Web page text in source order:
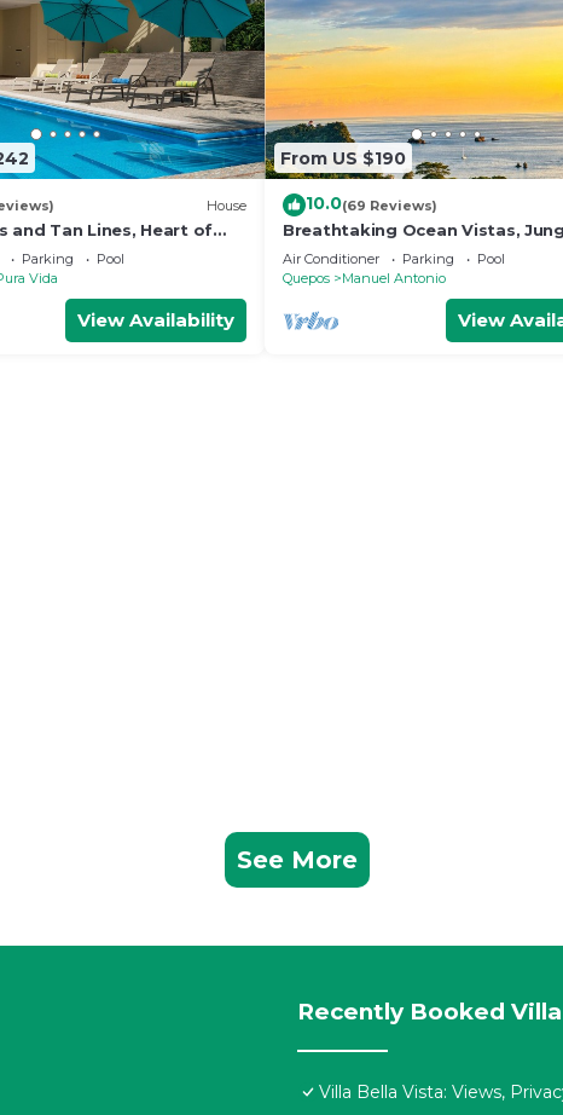
House
and Tan Lines, Heart of
3bd
Parking
Pool
Vida
View Availability
From US $190
10.0(69 Reviews)
Breathtaking Ocean Vistas,
Bliss, Walk to Eateries & Beach,
Internet
Air Conditioner Parking
Pool
Quepos
Manuel Antonio
View
See More
Recently Booked Villa
Villa Bella Vista: Views,